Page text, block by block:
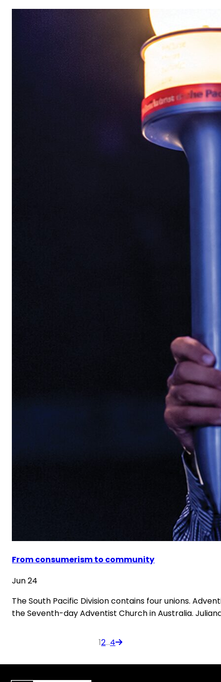
From consumerism to community
Jun 24
The South Pacific Division contains four unions.
the Seventh-day Adventist Church in Australia.
pagination
12…4